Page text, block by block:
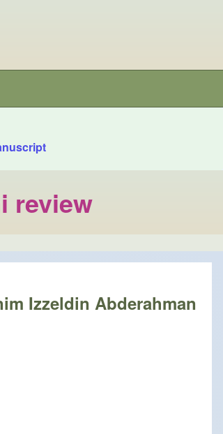
review
Izzeldin Abderahman